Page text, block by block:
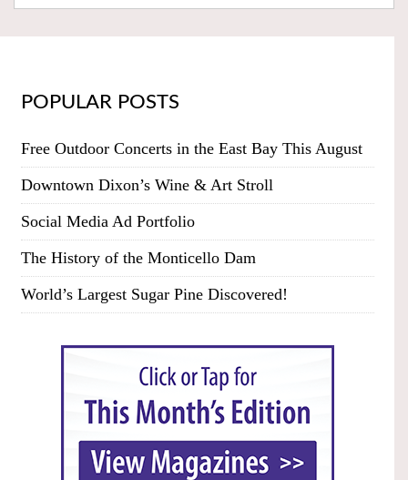
POPULAR POSTS
Free Outdoor Concerts in the East Bay This August
Downtown Dixon’s Wine & Art Stroll
Social Media Ad Portfolio
The History of the Monticello Dam
World’s Largest Sugar Pine Discovered!